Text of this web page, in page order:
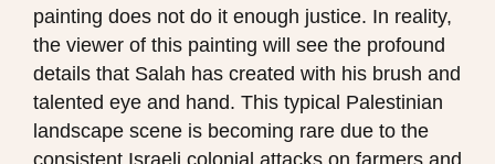
painting does not do it enough justice. In reality,
the viewer of this painting will see the profound
details that Salah has created with his brush and
talented eye and hand. This typical Palestinian
landscape scene is becoming rare due to the
consistent Israeli colonial attacks on farmers and